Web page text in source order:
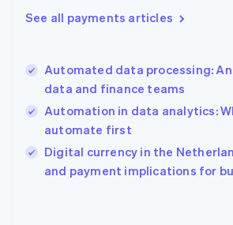
See all payments articles
Automated data processing:
data and finance teams
Automation in data analytics:
automate first
Digital currency in the
and payment implications for
Hong Kong SAR, China
English
India
Ireland
English
Italy
Italiano
Japan